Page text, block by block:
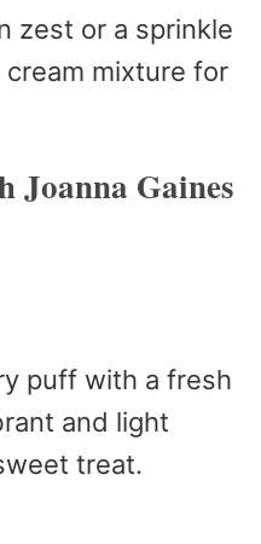
zest or a sprinkle
mixture for
Joanna Gaines
puff with a fresh
and light
treat.